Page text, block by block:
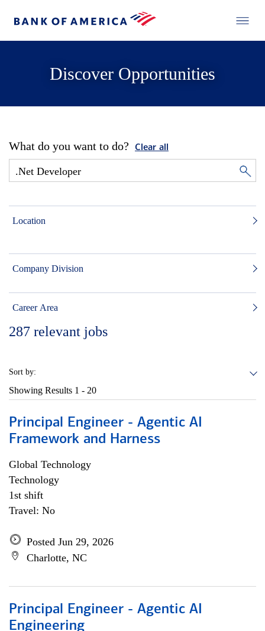
Discover Opportunities
What do you want to do? Clear all
Location
Company Division
Career Area
287 relevant jobs
Sort by:
Showing Results 1 - 20
Principal Engineer - Agentic AI
Framework and Harness
Global Technology
Technology
1st shift
Travel: No
Posted Jun 29, 2026
Charlotte, NC
Principal Engineer - Agentic AI
Engineering